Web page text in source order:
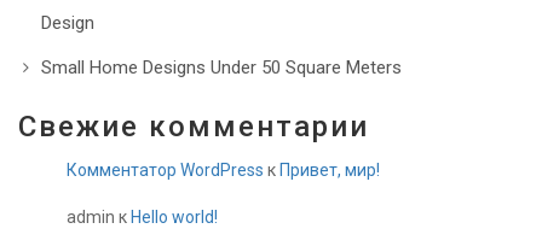
Design
Small Home Designs Under 50 Square Meters
Свежие комментарии
Комментатор WordPress к Привет, мир!
admin к Hello world!